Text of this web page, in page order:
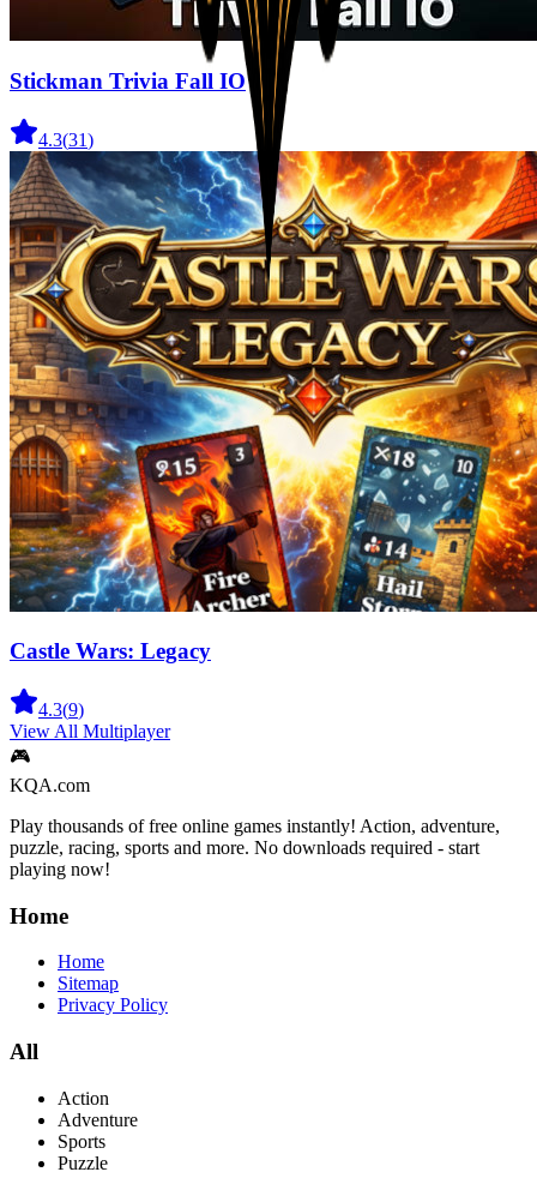
Stickman Trivia Fall IO
4.3(31)
Castle Wars: Legacy
4.3(9)
View All Multiplayer
🎮
KQA.com
Play thousands of free online games instantly! Action, adventure,
puzzle, racing, sports and more. No downloads required - start
playing now!
Home
Home
Sitemap
Privacy Policy
All
Action
Adventure
Sports
Puzzle